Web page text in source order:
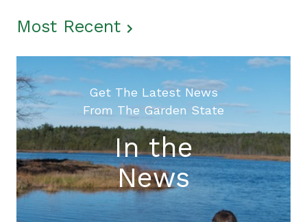
Most Recent
Get The Latest News
From The Garden State
In the
News